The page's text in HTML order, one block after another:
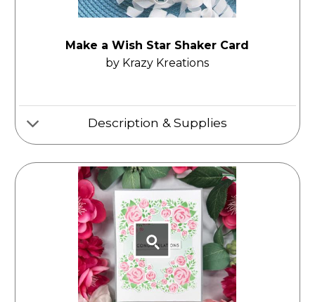
Make a Wish Star Shaker Card
by Krazy Kreations
Description & Supplies